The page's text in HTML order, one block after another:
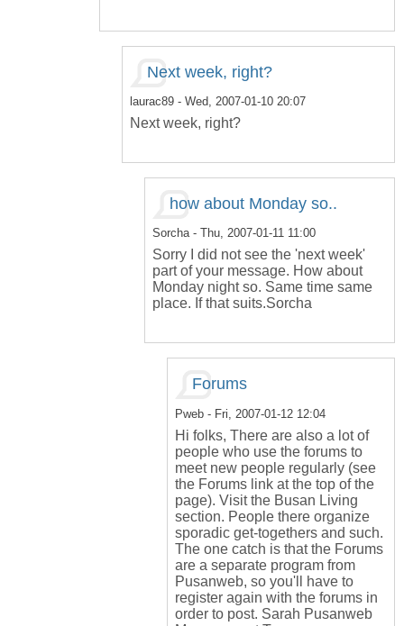
Next week, right?
laurac89 - Wed, 2007-01-10 20:07
Next week, right?
how about Monday so..
Sorcha- Thu, 2007-01-11 11:00
Sorry I did not see the 'next week'
part of your message. How about
Monday night so. Same time same
place. If that suits.Sorcha
Forums
Pweb - Fri, 2007-01-12 12:04
Hi folks, There are also a lot of
people who use the forums to
meet new people regularly (see
the Forums link at the top of the
page). Visit the Busan Living
section. People there organize
sporadic get-togethers and such.
The one catch is that the Forums
are a separate program from
Pusanweb, so you'll have to
register again with the forums in
order to post. Sarah Pusanweb